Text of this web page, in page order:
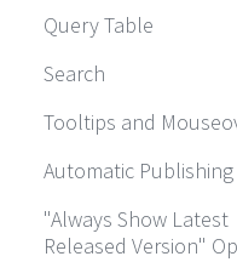
Query Table
Search
Tooltips and
Automatic Publishing
"Always Show Latest
Released Version"